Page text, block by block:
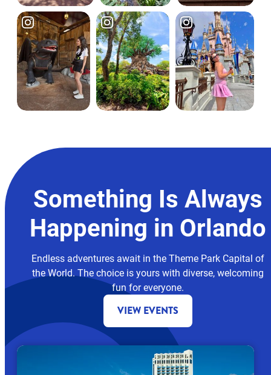
Something Is Always
Happening in Orlando
Endless adventures await in the Theme Park Capital of
the World. The choice is yours with diverse, welcoming
fun for everyone.
VIEW EVENTS